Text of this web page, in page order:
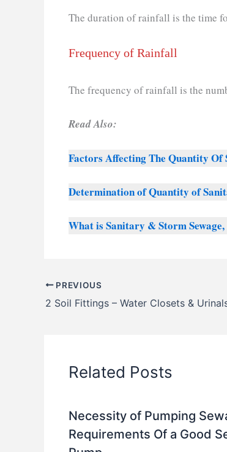
The duration of rainfall is the time
Frequency of Rainfall
The frequency of rainfall is the
Read Also:
Factors Affecting The Quantity Of
Determination of Quantity of
What is Sanitary & Storm
PREVIOUS
2 Soil Fittings – Water Closets &
Related Posts
Necessity of Pumping
Requirements Of a Good